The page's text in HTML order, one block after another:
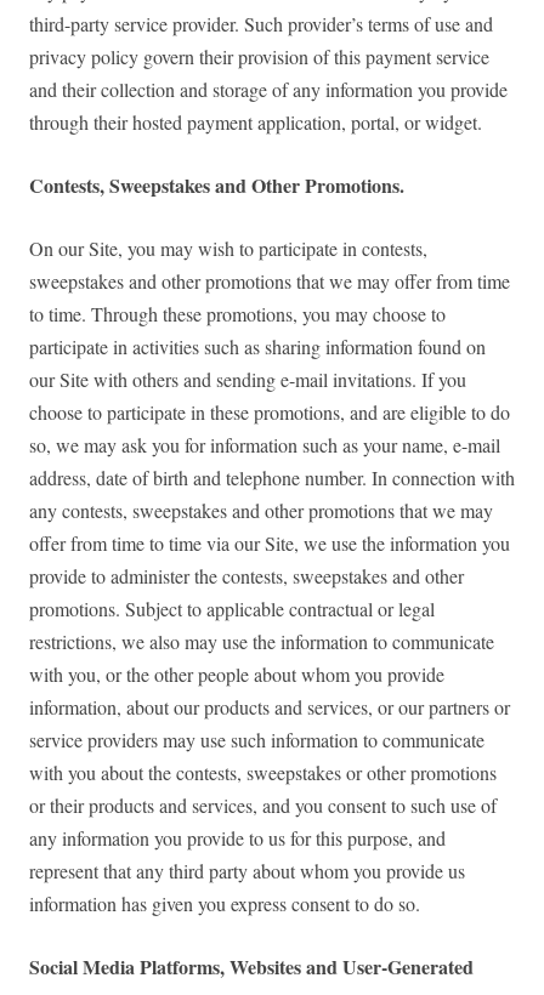
third-party service provider. Such provider’s terms of use and
privacy policy govern their provision of this payment service
and their collection and storage of any information you provide
through their hosted payment application, portal, or widget.
Contests, Sweepstakes and Other Promotions.
On our Site, you may wish to participate in contests,
sweepstakes and other promotions that we may offer from time
to time. Through these promotions, you may choose to
participate in activities such as sharing information found on
our Site with others and sending e-mail invitations. If you
choose to participate in these promotions, and are eligible to do
so, we may ask you for information such as your name, e-mail
address, date of birth and telephone number. In connection with
any contests, sweepstakes and other promotions that we may
offer from time to time via our Site, we use the information you
provide to administer the contests, sweepstakes and other
promotions. Subject to applicable contractual or legal
restrictions, we also may use the information to communicate
with you, or the other people about whom you provide
information, about our products and services, or our partners or
service providers may use such information to communicate
with you about the contests, sweepstakes or other promotions
or their products and services, and you consent to such use of
any information you provide to us for this purpose, and
represent that any third party about whom you provide us
information has given you express consent to do so.
Social Media Platforms, Websites and User-Generated